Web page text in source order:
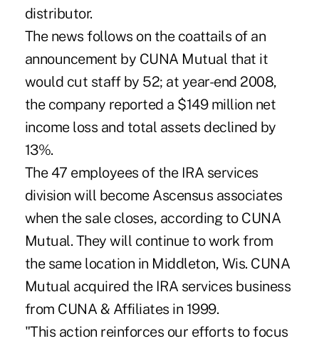
distributor.
The news follows on the coattails of an
announcement by CUNA Mutual that it
would cut staff by 52; at year-end 2008,
the company reported a $149 million net
income loss and total assets declined by
13%.
The 47 employees of the IRA services
division will become Ascensus associates
when the sale closes, according to CUNA
Mutual. They will continue to work from
the same location in Middleton, Wis. CUNA
Mutual acquired the IRA services business
from CUNA & Affiliates in 1999.
"This action reinforces our efforts to focus